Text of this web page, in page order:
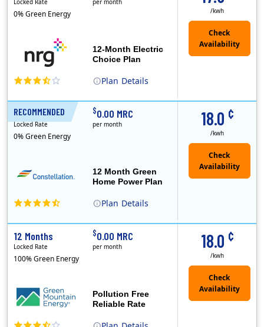
Plan Details
12-Month Electric
Choice Plan
/kwh
Locked Rate
0% Green Energy
per month
RECOMMENDED
Plan Details
12 Month Green
Home Power Plan
18.0 ¢
/kwh
12 Months
Locked Rate
0% Green Energy
$0.00 MRC
per month
Pollution Free
Reliable Rate
18.0 ¢
/kwh
12 Months
Locked Rate
100% Green Energy
$0.00 MRC
per month